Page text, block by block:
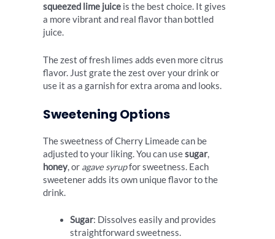
squeezed lime juice is the best choice. It gives
a more vibrant and real flavor than bottled
juice.
The zest of fresh limes adds even more citrus
flavor. Just grate the zest over your drink or
use it as a garnish for extra aroma and looks.
Sweetening Options
The sweetness of Cherry Limeade can be
adjusted to your liking. You can usesugar,
honey, or agave syrupfor sweetness. Each
sweetener adds its own unique flavor to the
drink.
Sugar: Dissolves easily and provides
straightforward sweetness.